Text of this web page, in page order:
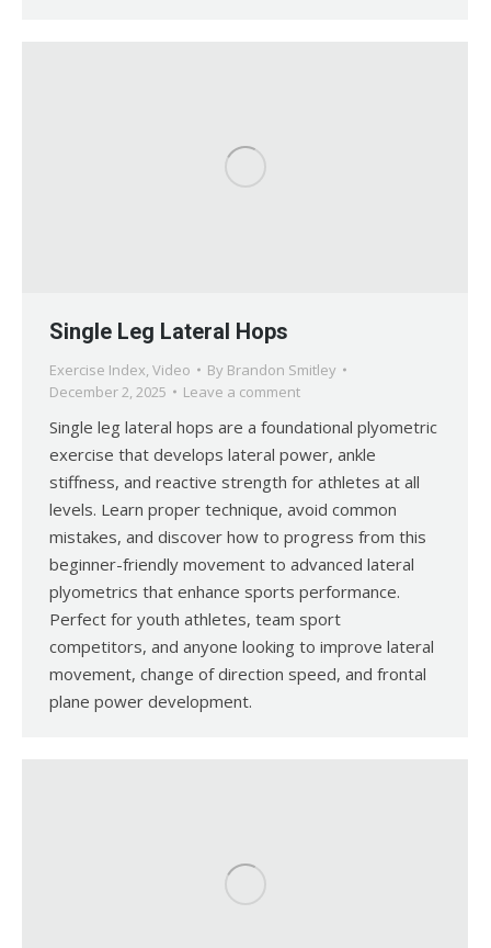
Single Leg Lateral Hops
Exercise Index, Video By Brandon Smitley
December 2, 2025
Leave a comment
Single leg lateral hops are a foundational plyometric
exercise that develops lateral power, ankle
stiffness, and reactive strength for athletes at all
levels. Learn proper technique, avoid common
mistakes, and discover how to progress from this
beginner-friendly movement to advanced lateral
plyometrics that enhance sports performance.
Perfect for youth athletes, team sport
competitors, and anyone looking to improve lateral
movement, change of direction speed, and frontal
plane power development.